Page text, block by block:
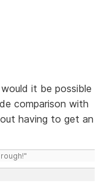
it be possible
comparison with
having to get an